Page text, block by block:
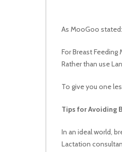
As MooGoo stated:
For Breast
Rather than use
To give you one
Tips for Avoiding
In an ideal world,
Lactation